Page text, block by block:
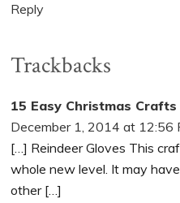
Reply
Trackbacks
15 Easy Christmas
December 1, 2014 at 12:56
[…] Reindeer Gloves This
whole new level. It may
other […]